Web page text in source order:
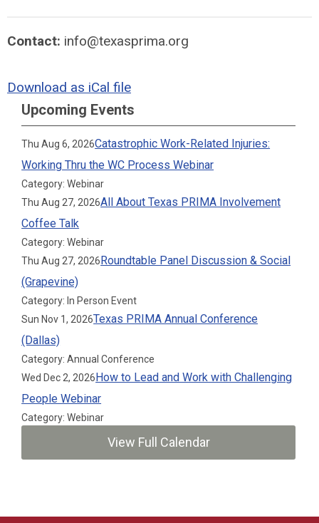
Contact: info@texasprima.org
Download as iCal file
Upcoming Events
Thu Aug 6, 2026Catastrophic Work-Related Injuries:
Working Thru the WC Process Webinar
Category: Webinar
Thu Aug 27, 2026All About Texas PRIMA Involvement
Coffee Talk
Category: Webinar
Thu Aug 27, 2026Roundtable Panel Discussion & Social
(Grapevine)
Category: In Person Event
Sun Nov 1, 2026Texas PRIMA Annual Conference
(Dallas)
Category: Annual Conference
Wed Dec 2, 2026How to Lead and Work with Challenging
People Webinar
Category: Webinar
View Full Calendar